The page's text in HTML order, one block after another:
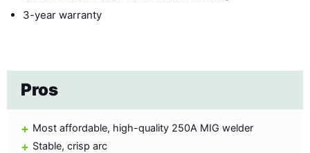
3-year warranty
Pros
Most affordable, high-quality 250A MIG welder
Stable, crisp arc